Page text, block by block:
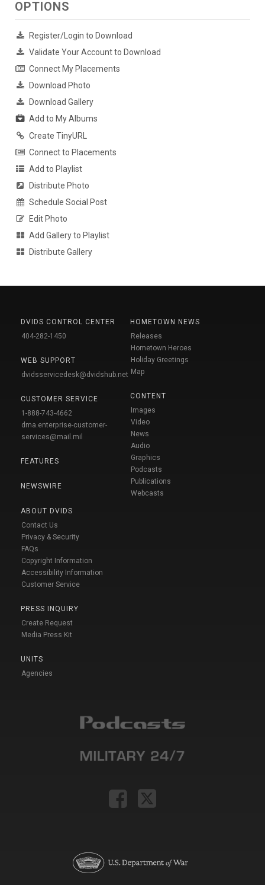
OPTIONS
Register/Login to Download
Validate Your Account to Download
Connect My Placements
Download Photo
Download Gallery
Add to My Albums
Create TinyURL
Connect to Placements
Add to Playlist
Distribute Photo
Schedule Social Post
Edit Photo
Add Gallery to Playlist
Distribute Gallery
DVIDS CONTROL CENTER
404-282-1450
WEB SUPPORT
dvidsservicedesk@dvidshub.net
CUSTOMER SERVICE
1-888-743-4662
dma.enterprise-customer-
services@mail.mil
FEATURES
NEWSWIRE
ABOUT DVIDS
Contact Us
Privacy & Security
FAQs
Copyright Information
Accessibility Information
Customer Service
PRESS INQUIRY
Create Request
Media Press Kit
UNITS
Agencies
HOMETOWN NEWS
Releases
Hometown Heroes
Holiday Greetings
Map
CONTENT
Images
Video
News
Audio
Graphics
Podcasts
Publications
Webcasts